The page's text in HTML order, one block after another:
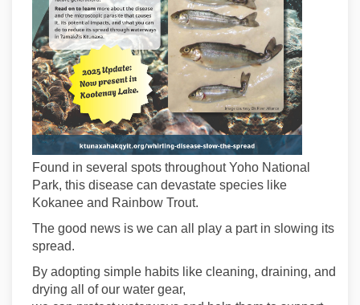
Found in several spots throughout Yoho National
Park, this disease can devastate species like
Kokanee and Rainbow Trout.
The good news is we can all play a part in slowing its
spread.
By adopting simple habits like cleaning, draining, and
drying all of our water gear,